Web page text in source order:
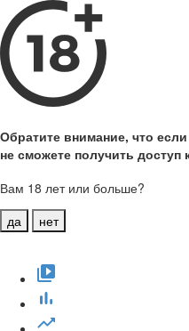
Обратите внимание, что
не сможете получить доступ
Вам 18 лет или больше?
да
нет